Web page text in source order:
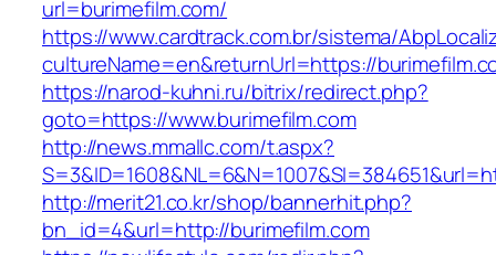
url=burimefilm.com/
https://www.cardtrack.com.br/sistema/
cultureName=en&returnUrl=https://
https://narod-kuhni.ru/bitrix/redirect.php?
goto=https://www.burimefilm.com
http://news.mmallc.com/t.aspx?
http://merit21.co.kr/shop/bannerhit.php?
bn_id=4&url=http://burimefilm.com